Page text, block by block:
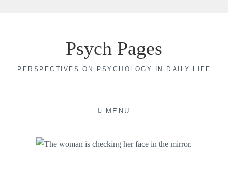
Psych Pages
PERSPECTIVES ON PSYCHOLOGY IN DAILY LIFE
MENU